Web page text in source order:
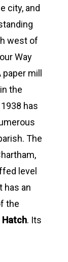
city, and
west of
Way
paper mill
the
has
The
level
has an
the
Hatch. Its